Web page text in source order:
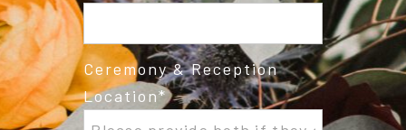
Ceremony & Reception
Location